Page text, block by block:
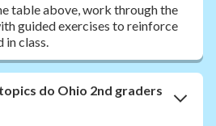
table above, work through the
guided exercises to reinforce
class.
do Ohio 2nd graders